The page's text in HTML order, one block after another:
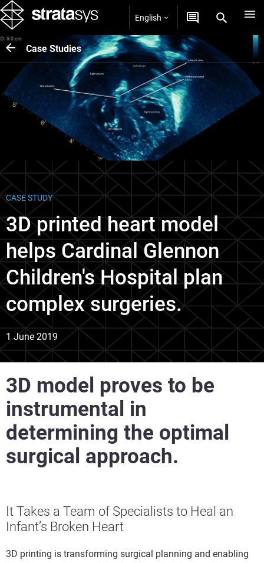
English
Case Studies
CASE STUDY
3D printed heart model
helps Cardinal Glennon
Children's Hospital plan
complex surgeries.
1 June 2019
3D model proves to be
instrumental in
determining the optimal
surgical approach.
It Takes a Team of Specialists to Heal an
Infant’s Broken Heart
3D printing is transforming surgical planning and enabling